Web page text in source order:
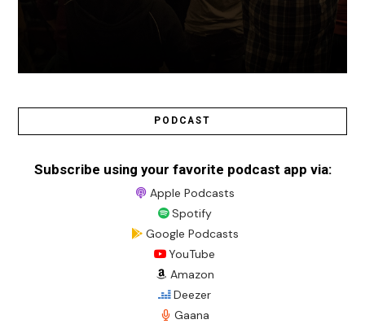
PODCAST
Subscribe using your favorite podcast app via:
Apple Podcasts
Spotify
Google Podcasts
YouTube
Amazon
Deezer
Gaana